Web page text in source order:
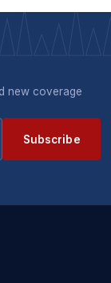
new coverage
Subscribe